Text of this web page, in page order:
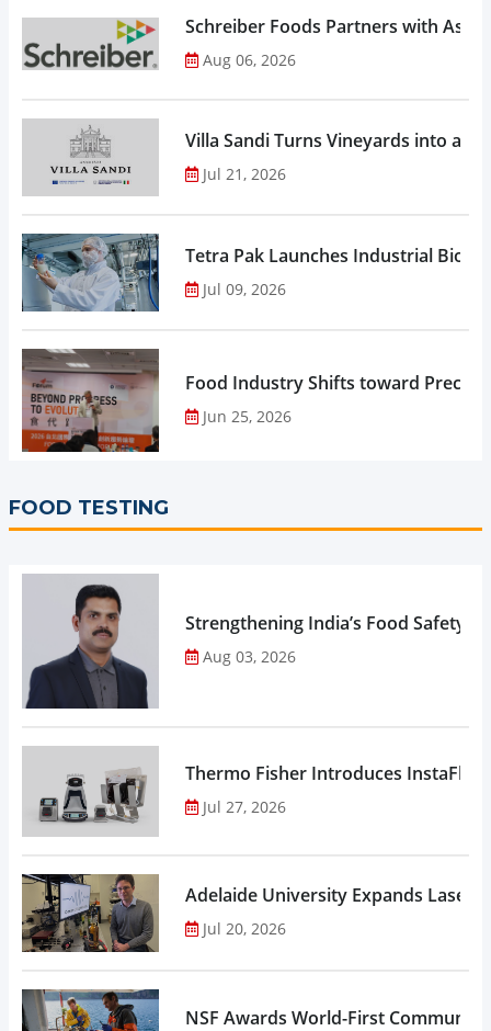
Schreiber Foods Partners with
Aug 06, 2026
Villa Sandi Turns Vineyards into an
Jul 21, 2026
Tetra Pak Launches Industrial
Jul 09, 2026
Food Industry Shifts toward
Jun 25, 2026
FOOD TESTING
Strengthening India’s Food Safety
Aug 03, 2026
Thermo Fisher Introduces
Jul 27, 2026
Adelaide University Expands Laser
Jul 20, 2026
NSF Awards World-First